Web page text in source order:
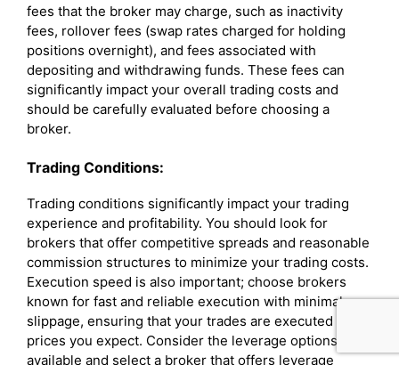
fees that the broker may charge, such as inactivity
fees, rollover fees (swap rates charged for holding
positions overnight), and fees associated with
depositing and withdrawing funds. These fees can
significantly impact your overall trading costs and
should be carefully evaluated before choosing a
broker.
Trading Conditions:
Trading conditions significantly impact your trading
experience and profitability. You should look for
brokers that offer competitive spreads and reasonable
commission structures to minimize your trading costs.
Execution speed is also important; choose brokers
known for fast and reliable execution with minimal
slippage, ensuring that your trades are executed at the
prices you expect. Consider the leverage options
available and select a broker that offers leverage